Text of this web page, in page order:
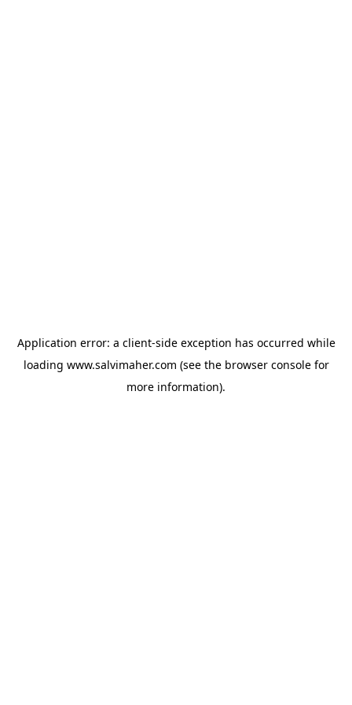
Application error: a client-side exception has occurred while
loading www.salvimaher.com (see the browser consolefor
more information).